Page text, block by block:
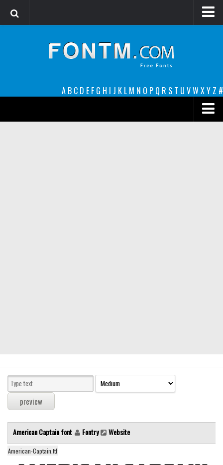
A B C D E F G H I J K L M N O P Q R S T U VW XY Z #
Sans serif
Serif
Various
Dingbats
Alien
American Captain font Fontry Website
American-Captain.ttf